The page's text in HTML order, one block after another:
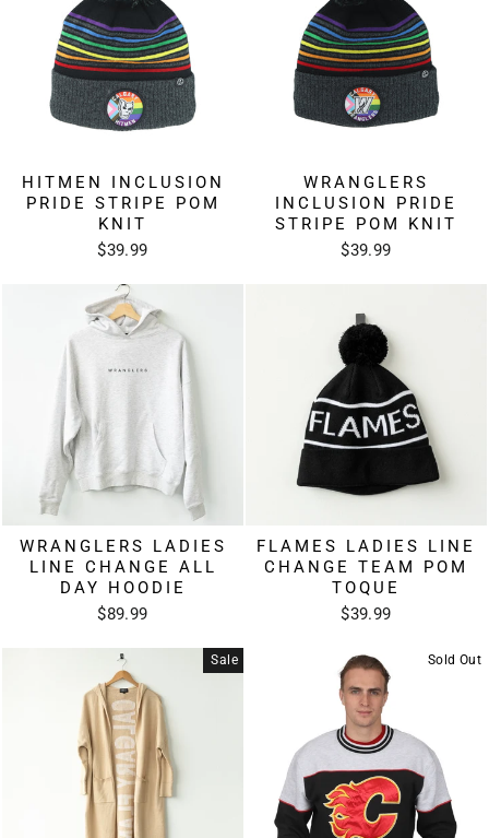
HITMEN INCLUSION
PRIDE STRIPE POM
KNIT
$39.99
WRANGLERS
INCLUSION PRIDE
STRIPE POM KNIT
$39.99
WRANGLERS LADIES
LINE CHANGE ALL
DAY HOODIE
$89.99
FLAMES LADIES LINE
CHANGE TEAM POM
TOQUE
$39.99
Sale Sold Out